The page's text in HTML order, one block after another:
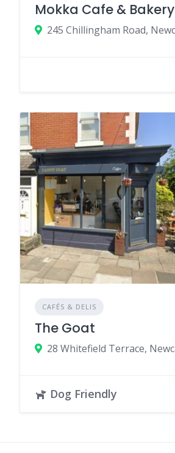
Mokka Cafe & Bakery
CAFÉS & DELIS
The Goat
Dog Friendly